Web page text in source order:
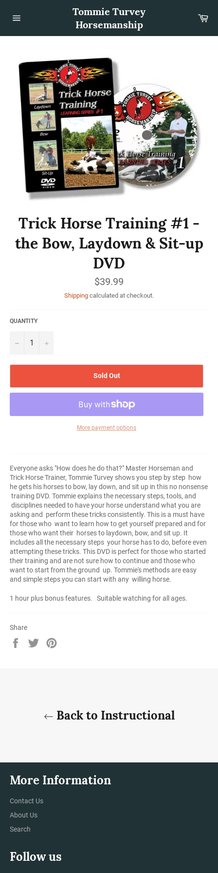
content
Tommie Turvey
Horsemanship
Trick Horse Training #1 -
the Bow, Laydown & Sit-up
DVD
Regular
price
$39.99
Shipping calculated at checkout.
QUANTITY
− +
Sold Out
More payment options
Everyone asks "How does he do that?" Master Horseman and
Trick Horse Trainer, Tommie Turvey shows you step by step how
he gets his horses to bow, lay down, and sit up in this no nonsense
training DVD. Tommie explains the necessary steps, tools, and
disciplines needed to have your horse understand what you are
asking and perform these tricks consistently. This is a must have
for those who want to learn how to get yourself prepared and for
those who want their horses to laydown, bow, and sit up. It
includes all the necessary steps your horse has to do, before even
attempting these tricks. This DVD is perfect for those who started
their training and are not sure how to continue and those who
want to start from the ground up. Tommie's methods are easy
and simple steps you can start with any willing horse.
1 hour plus bonus features. Suitable watching for all ages.
Share
Share
Tweet
Back to Instructional
More Information
Contact Us
About Us
Search
Follow us